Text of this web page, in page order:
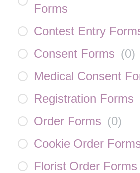
Forms
Contest Entry
Consent Forms (0)
Medical Consent
Registration Forms
Order Forms (0)
Cookie Order Forms
Florist Order Forms